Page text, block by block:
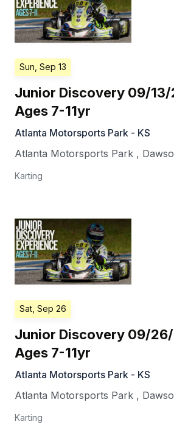
Sun, Sep 13
Junior Discovery 09/13/
Ages 7-11yr
Atlanta Motorsports Park - KS
Atlanta Motorsports Park ,
Karting
Sat, Sep 26
Junior Discovery 09/26/
Ages 7-11yr
Atlanta Motorsports Park - KS
Atlanta Motorsports Park ,
Karting